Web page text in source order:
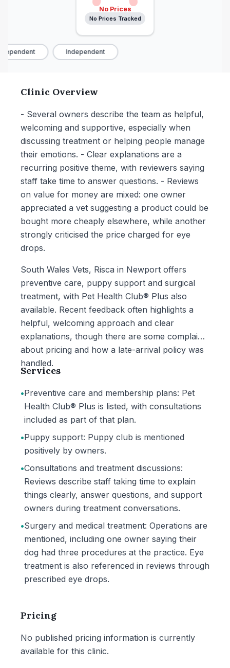
No Prices
No Prices Tracked
Independent
Clinic Overview
- Several owners describe the team as helpful,
welcoming and supportive, especially when
discussing treatment or helping people manage
their emotions. - Clear explanations are a
recurring positive theme, with reviewers saying
staff take time to answer questions. - Reviews
on value for money are mixed: one owner
appreciated a vet suggesting a product could be
bought more cheaply elsewhere, while another
strongly criticised the price charged for eye
drops.
South Wales Vets, Risca in Newport offers
preventive care, puppy support and surgical
treatment, with Pet Health Club® Plus also
available. Recent feedback often highlights a
helpful, welcoming approach and clear
explanations, though there are some complaints
about pricing and how a late-arrival policy was
handled.
Services
•Preventive care and membership plans: Pet
Health Club® Plus is listed, with consultations
included as part of that plan.
•Puppy support: Puppy club is mentioned
positively by owners.
•Consultations and treatment discussions:
Reviews describe staff taking time to explain
things clearly, answer questions, and support
owners during treatment conversations.
•Surgery and medical treatment: Operations are
mentioned, including one owner saying their
dog had three procedures at the practice. Eye
treatment is also referenced in reviews through
prescribed eye drops.
Pricing
No published pricing information is currently
available for this clinic.